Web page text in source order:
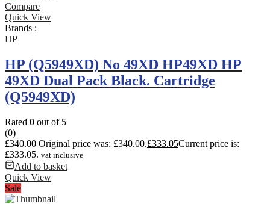
Compare
Quick View
Brands :
HP
HP (Q5949XD) No 49XD HP49XD HP
49XD Dual Pack Black. Cartridge
(Q5949XD)
Rated 0 out of 5
(0)
£340.00 Original price was: £340.00.£333.05Current price is:
£333.05. vat inclusive
Add to basket
Quick View
Sale